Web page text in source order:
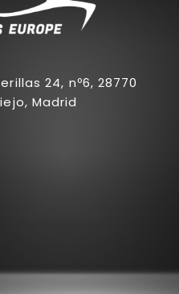
24, nº6, 28770
Madrid